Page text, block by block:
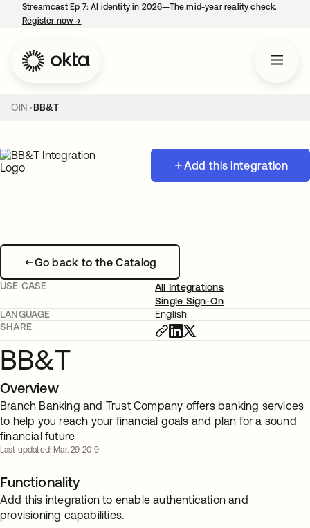
Streamcast Ep 7: AI identity in 2026—The mid-year reality check.
Register now→
OIN BB&T
Add this integration
Go back to the Catalog
USE CASE
All Integrations
Single Sign-On
LANGUAGE
English
SHARE
BB&T
Overview
Branch Banking and Trust Company offers banking services
to help you reach your financial goals and plan for a sound
financial future
Last updated: Mar. 29 2019
Functionality
Add this integration to enable authentication and
provisioning capabilities.